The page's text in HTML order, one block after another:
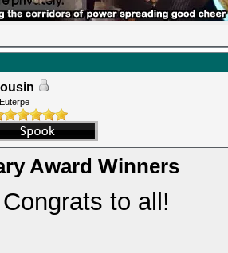
Award Winners
to all!